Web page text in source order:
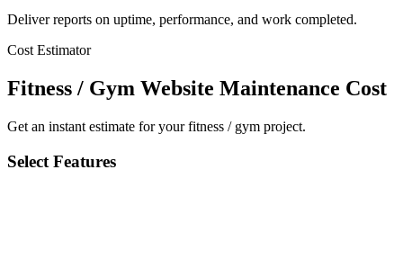
Deliver reports on uptime, performance, and work completed.
Cost Estimator
Fitness / Gym Website Maintenance Cost
Get an instant estimate for your fitness / gym project.
Select Features